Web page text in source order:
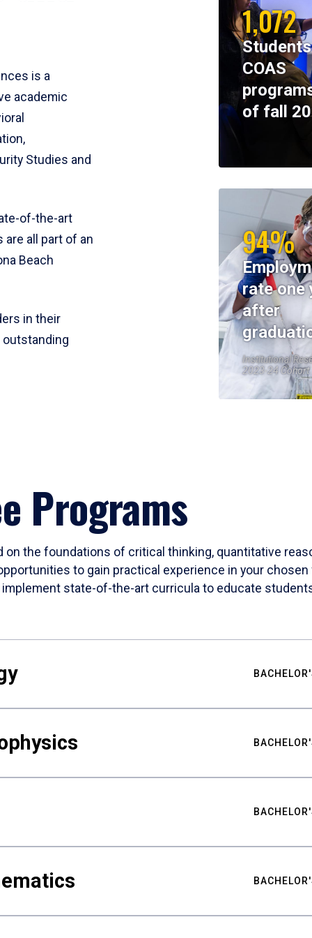
is a
academic
Studies and
of-the-art
all part of an
Beach
in their
1,072
COAS
of fall
94%
rate one
after
Institutional
2023-24 Cohort
Programs
the foundations of critical thinking, quantitative
to gain practical experience in your
state-of-the-art curricula to educate